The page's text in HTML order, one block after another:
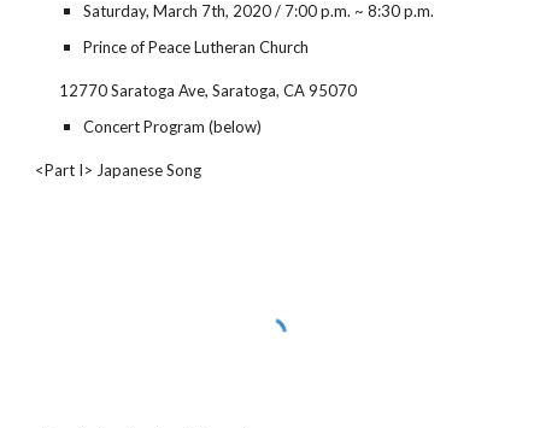
Saturday, March 7th, 2020 / 7:00 p.m. ~ 8:30 p.m.
Prince of Peace Lutheran Church
12770 Saratoga Ave, Saratoga, CA 95070
Concert Program (below)
<Part I> Japanese Song